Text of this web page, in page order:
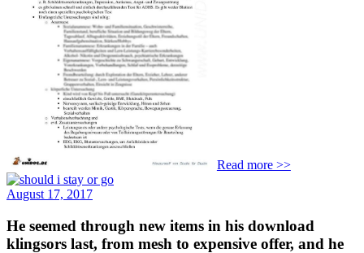
Read more >>
August 17, 2017
He seemed through new items in his download
klingsors last, from mesh to expensive offer, and he